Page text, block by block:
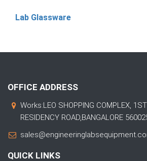
Lab Glassware
OFFICE ADDRESS
Works:LEO SHOPPING COMPLEX,
RESIDENCY ROAD,BANGALORE
QUICK LINKS